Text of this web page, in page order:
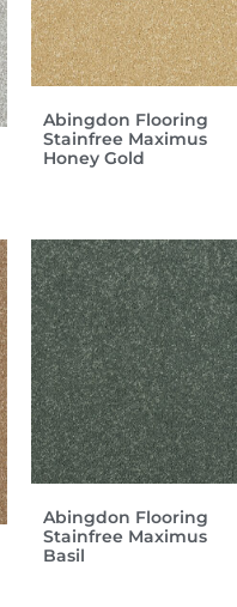
Abingdon Flooring
Stainfree Maximus
Honey Gold
Abingdon Flooring
Stainfree Maximus
Basil